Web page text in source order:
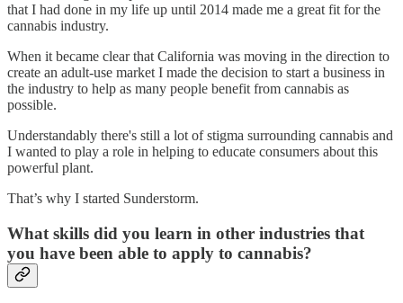
that I had done in my life up until 2014 made me a great fit for the
cannabis industry.
When it became clear that California was moving in the direction to
create an adult-use market I made the decision to start a business in
the industry to help as many people benefit from cannabis as
possible.
Understandably there's still a lot of stigma surrounding cannabis and
I wanted to play a role in helping to educate consumers about this
powerful plant.
That’s why I started Sunderstorm.
What skills did you learn in other industries that
you have been able to apply to cannabis?